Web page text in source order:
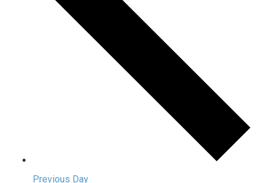
Previous Day